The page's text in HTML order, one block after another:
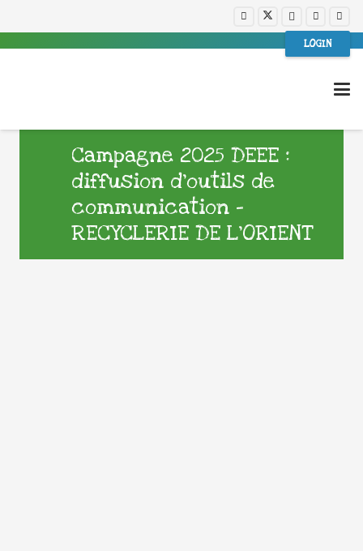
LOGIN
Campagne 2025 DEEE :
diffusion d’outils de
communication –
RECYCLERIE DE L’ORIENT